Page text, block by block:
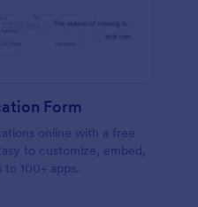
Form
online with a free
to customize, embed,
100+ apps.